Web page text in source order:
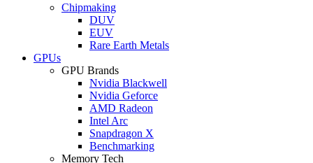
Chipmaking
DUV
EUV
Rare Earth Metals
GPUs
GPU Brands
Nvidia Blackwell
Nvidia Geforce
AMD Radeon
Intel Arc
Snapdragon X
Benchmarking
Memory Tech